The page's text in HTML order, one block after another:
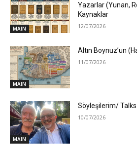
MAIN
Yazarlar (Yunan,
Kaynaklar
12/07/2026
MAIN
Altın Boynuz’un
11/07/2026
MAIN
Söyleşilerim/
10/07/2026